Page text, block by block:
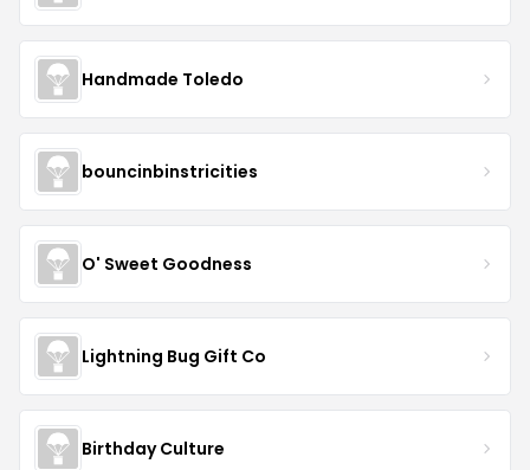
Handmade Toledo
bouncinbinstricities
O' Sweet Goodness
Lightning Bug Gift Co
Birthday Culture